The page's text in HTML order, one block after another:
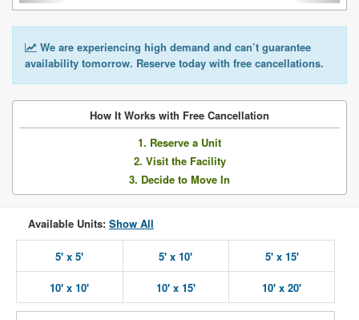
We are experiencing high demand and can’t guarantee
availability tomorrow. Reserve today with free cancellations.
How It Works with Free Cancellation
1. Reserve a Unit
2. Visit the Facility
3. Decide to Move In
Available Units: Show All
5' x 5' 5' x 10' 5' x 15'
10' x 10' 10' x 15' 10' x 20'